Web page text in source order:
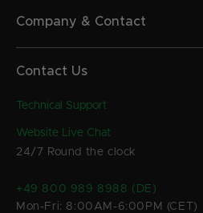
Company & Contact
Contact Us
Technical Support
Website Live Chat
24/7 Round the clock
+49 800 989 8988 (DE)
Mon-Fri: 8:00AM-6:00PM (CET)